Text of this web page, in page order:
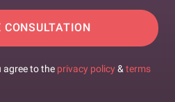
CONSULTATION
agree to the privacy policy & terms